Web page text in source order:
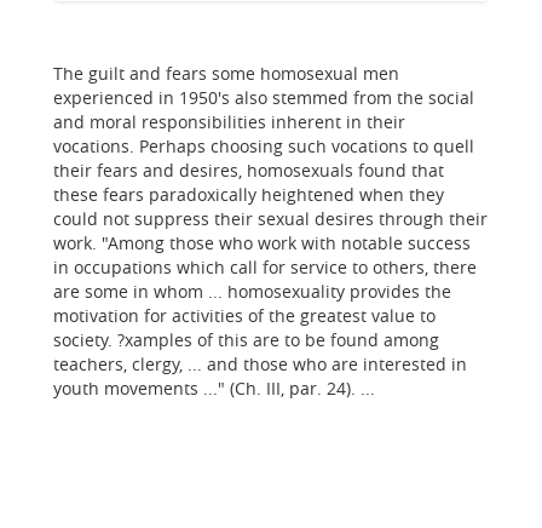
The guilt and fears some homosexual men
experienced in 1950's also stemmed from the social
and moral responsibilities inherent in their
vocations. Perhaps choosing such vocations to quell
their fears and desires, homosexuals found that
these fears paradoxically heightened when they
could not suppress their sexual desires through their
work. "Among those who work with notable success
in occupations which call for service to others, there
are some in whom ... homosexuality provides the
motivation for activities of the greatest value to
society. ?xamples of this are to be found among
teachers, clergy, ... and those who are interested in
youth movements ..." (Ch. III, par. 24). ...